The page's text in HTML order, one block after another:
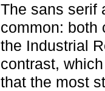
The sans serif
common: both
the Industrial
contrast,
that the most